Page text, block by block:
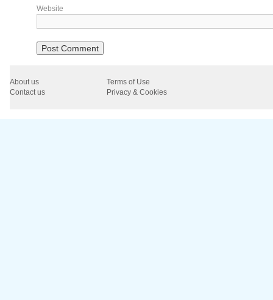
Website
About us
Terms of Use
Contact us
Privacy & Cookies